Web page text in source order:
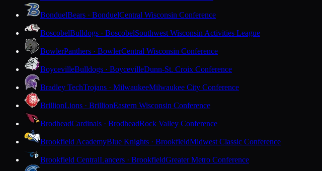
BonduelBears · BonduelCentral Wisconsin Conference
BoscobelBulldogs · BoscobelSouthwest Wisconsin Activities League
BowlerPanthers · BowlerCentral Wisconsin Conference
BoycevilleBulldogs · BoycevilleDunn-St. Croix Conference
Bradley TechTrojans · MilwaukeeMilwaukee City Conference
BrillionLions · BrillionEastern Wisconsin Conference
BrodheadCardinals · BrodheadRock Valley Conference
Brookfield AcademyBlue Knights · BrookfieldMidwest Classic Conference
Brookfield CentralLancers · BrookfieldGreater Metro Conference